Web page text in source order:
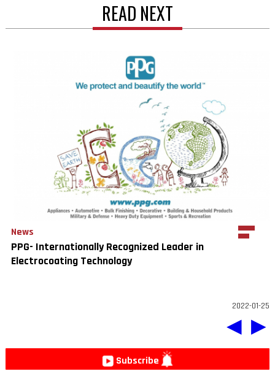
READ NEXT
News
PPG- Internationally Recognized Leader in
Electrocoating Technology
2022-01-25
◀ ▶
Subscribe